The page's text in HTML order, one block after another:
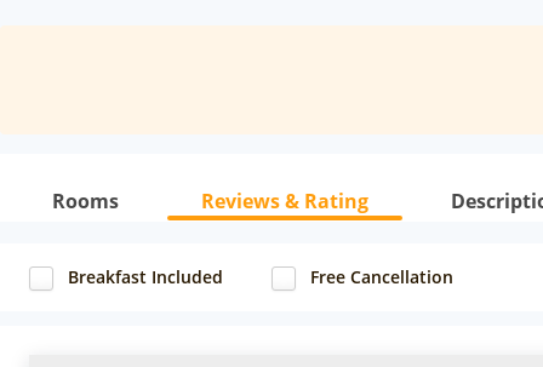
Rooms Reviews & Rating
Breakfast Included Free Cancellation